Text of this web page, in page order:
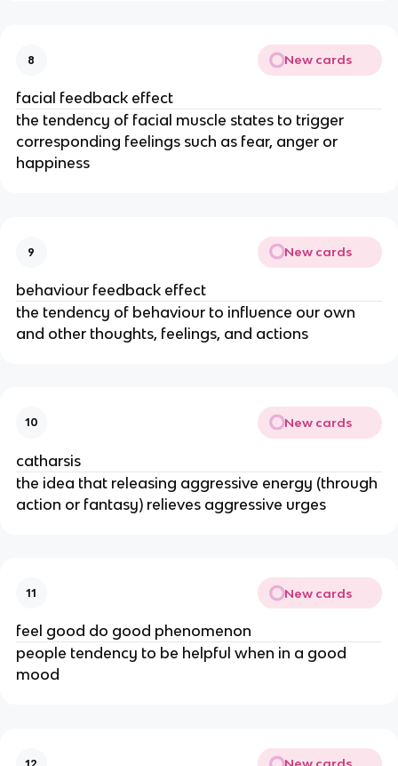
8 New cards
facial feedback effect
the tendency of facial muscle states to trigger
corresponding feelings such as fear, anger or
happiness
9 New cards
behaviour feedback effect
the tendency of behaviour to influence our own
and other thoughts, feelings, and actions
10 New cards
catharsis
the idea that releasing aggressive energy (through
action or fantasy) relieves aggressive urges
11 New cards
feel good do good phenomenon
people tendency to be helpful when in a good
mood